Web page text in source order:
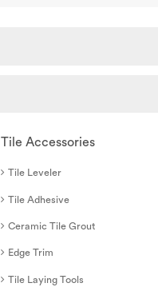
Tile Accessories
Tile Leveler
Tile Adhesive
Ceramic Tile Grout
Edge Trim
Tile Laying Tools